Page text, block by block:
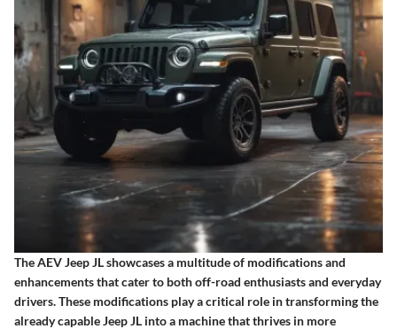
The AEV Jeep JL showcases a multitude of modifications and
enhancements that cater to both off-road enthusiasts and everyday
drivers. These modifications play a critical role in transforming the
already capable Jeep JL into a machine that thrives in more